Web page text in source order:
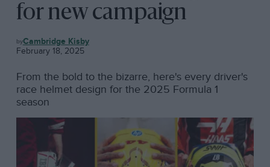
for new campaign
F1 Cambridge Kisby
February 18, 2025
From the bold to the bizarre, here's every driver's
race helmet design for the 2025 Formula 1
season